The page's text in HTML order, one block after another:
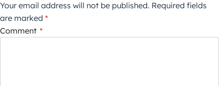
Your email address will not be published. Required fields
are marked *
Comment *